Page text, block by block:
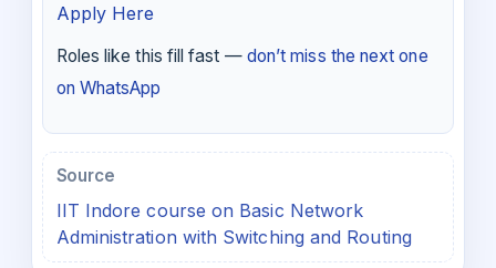
Apply Here
Roles like this fill fast — don’t miss the next one
on WhatsApp
Source
IIT Indore course on Basic Network
Administration with Switching and Routing